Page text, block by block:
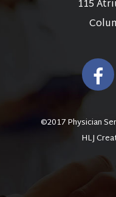
115
©2017 Physician
HLJ